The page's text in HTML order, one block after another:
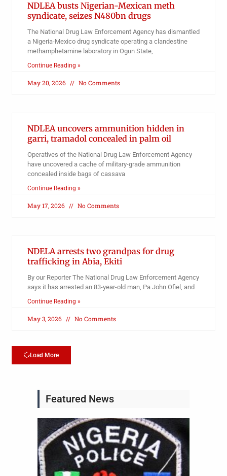
NDLEA busts Nigerian-Mexican meth
syndicate, seizes N480bn drugs
The National Drug Law Enforcement Agency has dismantled
a Nigeria-Mexico drug syndicate operating a clandestine
methamphetamine laboratory in Ogun State,
Continue Reading »
May 20, 2026 No Comments
NDLEA uncovers ammunition hidden in
garri, tramadol concealed in palm oil
Operatives of the National Drug Law Enforcement Agency
have uncovered a cache of military-grade ammunition
concealed inside bags of cassava
Continue Reading »
May 17, 2026 No Comments
NDELA arrests two grandpas for drug
trafficking in Abia, Ekiti
By our Reporter The National Drug Law Enforcement Agency
says it has arrested an 83-year-old man, Pa John Ofiel, and
Continue Reading »
May 3, 2026 No Comments
Load More
Featured News